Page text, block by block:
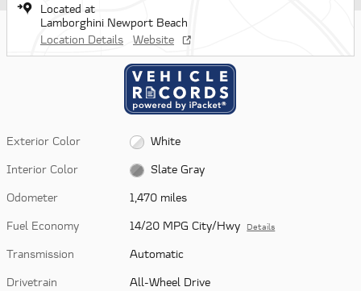
Located at
Lamborghini Newport Beach
Location Details
Website
Exterior Color
White
Interior Color
Slate Gray
Odometer
1,470 miles
Fuel Economy
14/20 MPG City/Hwy Details
Transmission
Automatic
Drivetrain
All-Wheel Drive